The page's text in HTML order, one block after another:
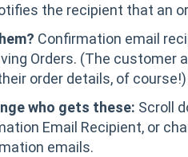
the recipient that an
Confirmation email
Orders. (The customer
order details, of course!)
who gets these: Scroll
Email Recipient, or
emails.